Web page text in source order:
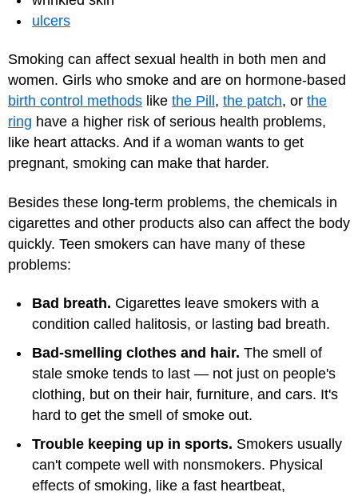
ulcers
Smoking can affect sexual health in both men and
women. Girls who smoke and are on hormone-based
birth control methods like the Pill , the patch, or the
ring have a higher risk of serious health problems,
like heart attacks. And if a woman wants to get
pregnant, smoking can make that harder.
Besides these long-term problems, the chemicals in
cigarettes and other products also can affect the body
quickly. Teen smokers can have many of these
problems:
Bad breath. Cigarettes leave smokers with a
condition called halitosis, or lasting bad breath.
Bad-smelling clothes and hair. The smell of
stale smoke tends to last — not just on people's
clothing, but on their hair, furniture, and cars. It's
hard to get the smell of smoke out.
Trouble keeping up in sports. Smokers usually
can't compete well with nonsmokers. Physical
effects of smoking, like a fast heartbeat,